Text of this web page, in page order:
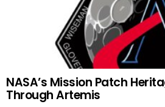
NASA’s Mission Patch
Through Artemis